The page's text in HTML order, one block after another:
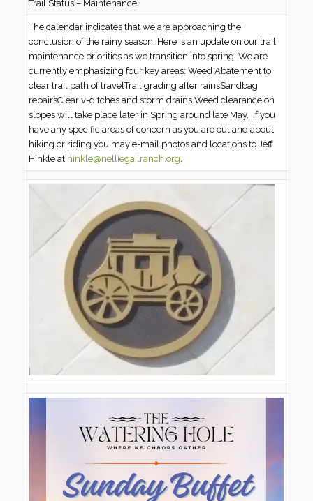
Trail Status – Maintenance
The calendar indicates that we are approaching the
conclusion of the rainy season. Here is an update on our trail
maintenance priorities as we transition into spring. We are
currently emphasizing four key areas: Weed Abatement to
clear trail path of travelTrail grading after rainsSandbag
repairsClear v-ditches and storm drains Weed clearance on
slopes will take place later in Spring around late May. If you
have any specific areas of concern as you are out and about
hiking or riding you may e-mail photos and locations to Jeff
Hinkle at hinkle@nelliegailranch.org.